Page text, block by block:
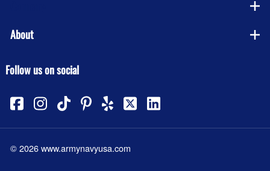
About
Follow us on social
©2026www.armynavyusa.com